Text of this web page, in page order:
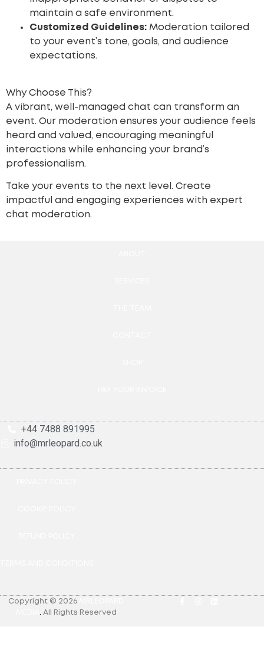
maintain a safe environment.
Customized Guidelines: Moderation tailored
to your event’s tone, goals, and audience
expectations.
Why Choose This?
A vibrant, well-managed chat can transform an
event. Our moderation ensures your audience feels
heard and valued, encouraging meaningful
interactions while enhancing your brand’s
professionalism.
Take your events to the next level. Create
impactful and engaging experiences with expert
chat moderation.
+44 7488 891995
info@mrleopard.co.uk
Copyright © 2026
All Rights Reserved